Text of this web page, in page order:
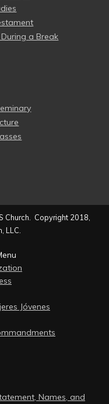
a Break
Church. Copyright 2018,
LLC.
Jóvenes
Names, and